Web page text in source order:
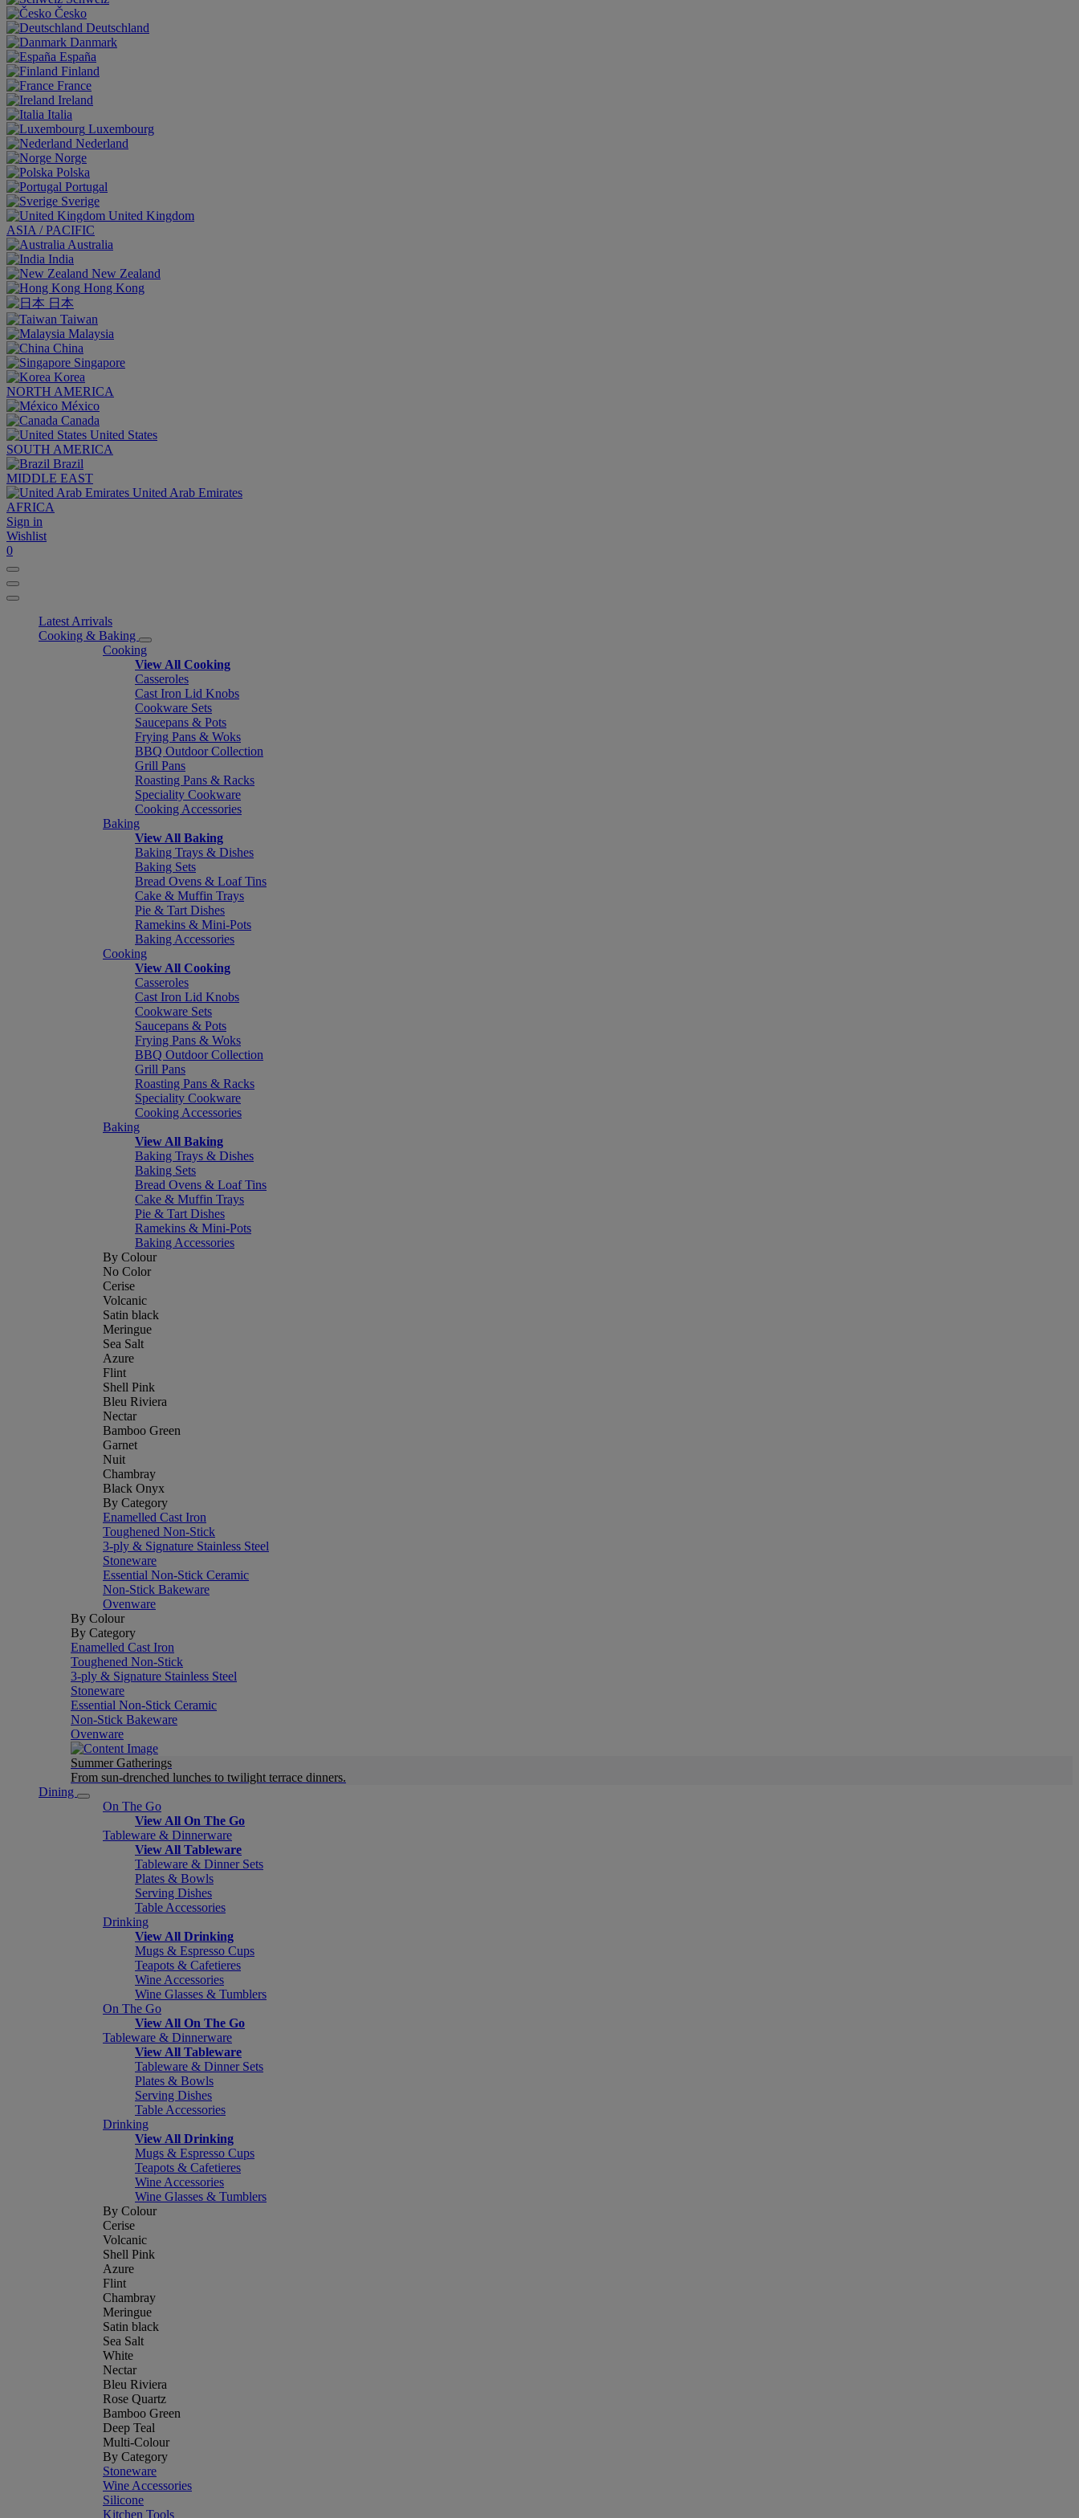
Česko
Deutschland
Danmark
España
Finland
France
Ireland
Italia
Luxembourg
Nederland
Norge
Polska
Portugal
Sverige
United Kingdom
ASIA / PACIFIC
Australia
India
New Zealand
Hong Kong
日本
Taiwan
Malaysia
China
Singapore
Korea
NORTH AMERICA
México
Canada
United States
SOUTH AMERICA
Brazil
MIDDLE EAST
United Arab Emirates
AFRICA
Sign in
Wishlist
0
Latest Arrivals
Cooking & Baking
Cooking
View All Cooking
Casseroles
Cast Iron Lid Knobs
Cookware Sets
Saucepans & Pots
Frying Pans & Woks
BBQ Outdoor Collection
Grill Pans
Roasting Pans & Racks
Speciality Cookware
Cooking Accessories
Baking
View All Baking
Baking Trays & Dishes
Baking Sets
Bread Ovens & Loaf Tins
Cake & Muffin Trays
Pie & Tart Dishes
Ramekins & Mini-Pots
Baking Accessories
Cooking
View All Cooking
Casseroles
Cast Iron Lid Knobs
Cookware Sets
Saucepans & Pots
Frying Pans & Woks
BBQ Outdoor Collection
Grill Pans
Roasting Pans & Racks
Speciality Cookware
Cooking Accessories
Baking
View All Baking
Baking Trays & Dishes
Baking Sets
Bread Ovens & Loaf Tins
Cake & Muffin Trays
Pie & Tart Dishes
Ramekins & Mini-Pots
Baking Accessories
By Colour
No Color
Cerise
Volcanic
Satin black
Meringue
Sea Salt
Azure
Flint
Shell Pink
Bleu Riviera
Nectar
Bamboo Green
Garnet
Nuit
Chambray
Black Onyx
By Category
Enamelled Cast Iron
Toughened Non-Stick
3-ply & Signature Stainless Steel
Stoneware
Essential Non-Stick Ceramic
Non-Stick Bakeware
Ovenware
By Colour
By Category
Enamelled Cast Iron
Toughened Non-Stick
3-ply & Signature Stainless Steel
Stoneware
Essential Non-Stick Ceramic
Non-Stick Bakeware
Ovenware
Summer Gatherings
From sun-drenched lunches to twilight terrace dinners.
Dining
On The Go
View All On The Go
Tableware & Dinnerware
View All Tableware
Tableware & Dinner Sets
Plates & Bowls
Serving Dishes
Table Accessories
Drinking
View All Drinking
Mugs & Espresso Cups
Teapots & Cafetieres
Wine Accessories
Wine Glasses & Tumblers
On The Go
View All On The Go
Tableware & Dinnerware
View All Tableware
Tableware & Dinner Sets
Plates & Bowls
Serving Dishes
Table Accessories
Drinking
View All Drinking
Mugs & Espresso Cups
Teapots & Cafetieres
Wine Accessories
Wine Glasses & Tumblers
By Colour
Cerise
Volcanic
Shell Pink
Azure
Flint
Chambray
Meringue
Satin black
Sea Salt
White
Nectar
Bleu Riviera
Rose Quartz
Bamboo Green
Deep Teal
Multi-Colour
By Category
Stoneware
Wine Accessories
Silicone
Kitchen Tools